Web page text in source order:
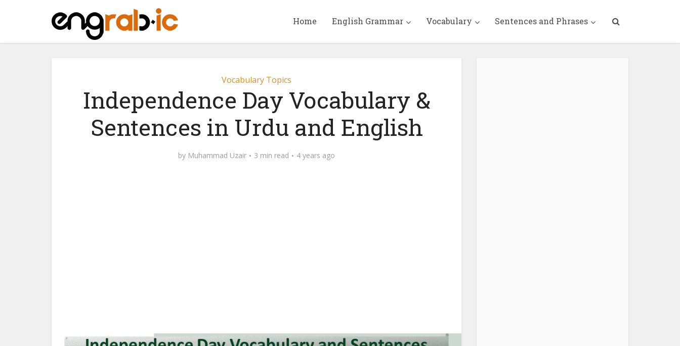
Home English Grammar Vocabulary Sentences and Phrases
Vocabulary Topics
Independence Day Vocabulary &
Sentences in Urdu and English
by Muhammad Uzair 3 min read 4 years ago